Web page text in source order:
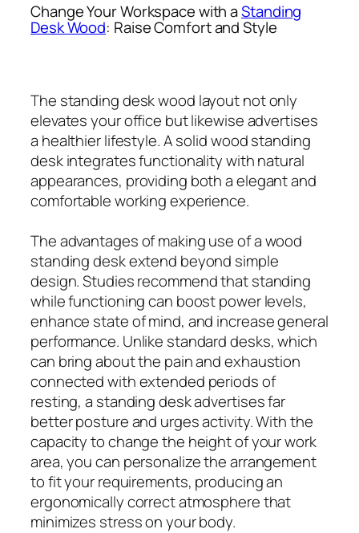
Change Your Workspace with aStanding
Desk Wood: Raise Comfort and Style
The standing desk wood layout not only
elevates your office but likewise advertises
a healthier lifestyle. A solid wood standing
desk integrates functionality with natural
appearances, providing both a elegant and
comfortable working experience.
The advantages of making use of a wood
standing desk extend beyond simple
design. Studies recommend that standing
while functioning can boost power levels,
enhance state of mind, and increase general
performance. Unlike standard desks, which
can bring about the pain and exhaustion
connected with extended periods of
resting, a standing desk advertises far
better posture and urges activity. With the
capacity to change the height of your work
area, you can personalize the arrangement
to fit your requirements, producing an
ergonomically correct atmosphere that
minimizes stress on your body.